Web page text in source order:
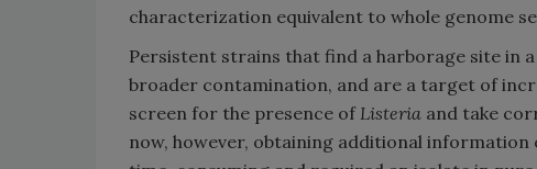
characterization equivalent to whole genome
Persistent strains that find a harborage site in
broader contamination, and are a target of
screen for the presence of Listeria and take
now, however, obtaining additional